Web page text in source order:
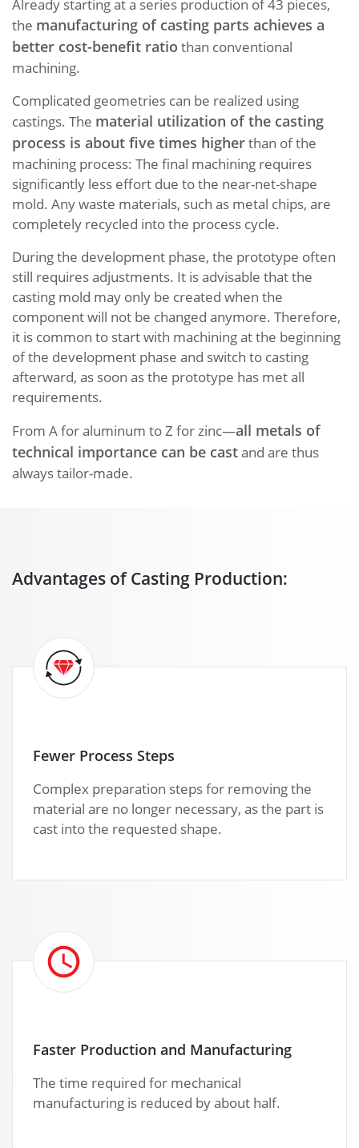
Already starting at a series production of 43 pieces,
the manufacturing of casting parts achieves a
better cost-benefit ratio than conventional
machining.
Complicated geometries can be realized using
castings. The material utilization of the casting
process is about five times higherthan of the
machining process: The final machining requires
significantly less effort due to the near-net-shape
mold. Any waste materials, such as metal chips, are
completely recycled into the process cycle.
During the development phase, the prototype often
still requires adjustments. It is advisable that the
casting mold may only be created when the
component will not be changed anymore. Therefore,
it is common to start with machining at the beginning
of the development phase and switch to casting
afterward, as soon as the prototype has met all
requirements.
From A for aluminum to Z for zinc—all metals of
technical importance can be castand are thus
always tailor-made.
Advantages of Casting Production:
Fewer Process Steps
Complex preparation steps for removing the
material are no longer necessary, as the part is
cast into the requested shape.
Faster Production and Manufacturing
The time required for mechanical
manufacturing is reduced by about half.